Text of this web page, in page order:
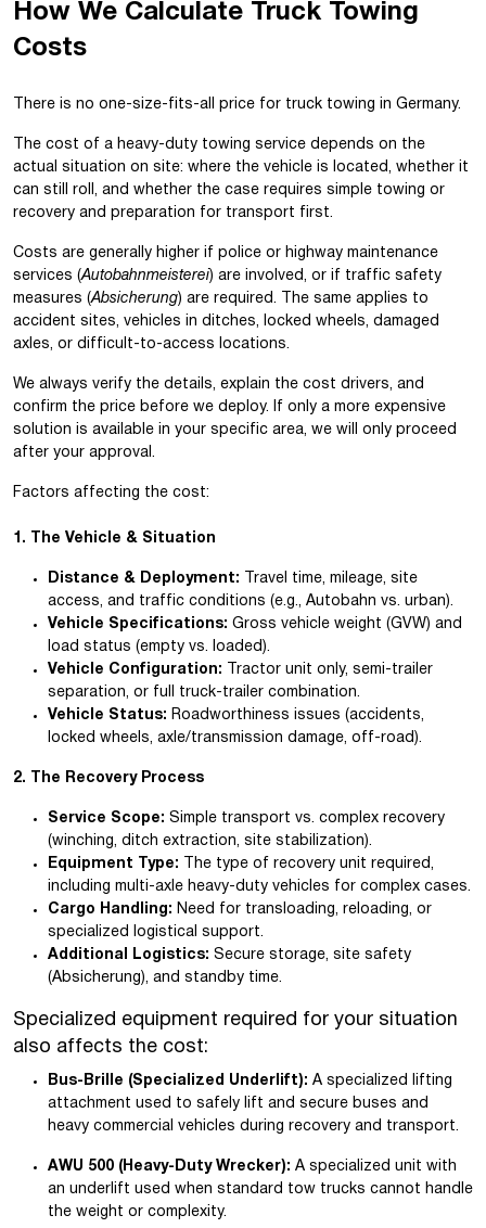
How We Calculate Truck Towing
Costs
There is no one-size-fits-all price for truck towing in Germany.
The cost of a heavy-duty towing service depends on the
actual situation on site: where the vehicle is located, whether it
can still roll, and whether the case requires simple towing or
recovery and preparation for transport first.
Costs are generally higher if police or highway maintenance
services (Autobahnmeisterei) are involved, or if traffic safety
measures (Absicherung) are required. The same applies to
accident sites, vehicles in ditches, locked wheels, damaged
axles, or difficult-to-access locations.
We always verify the details, explain the cost drivers, and
confirm the price before we deploy. If only a more expensive
solution is available in your specific area, we will only proceed
after your approval.
Factors affecting the cost:
1. The Vehicle & Situation
Distance & Deployment: Travel time, mileage, site
access, and traffic conditions (e.g., Autobahn vs. urban).
Vehicle Specifications: Gross vehicle weight (GVW) and
load status (empty vs. loaded).
Vehicle Configuration: Tractor unit only, semi-trailer
separation, or full truck-trailer combination.
Vehicle Status: Roadworthiness issues (accidents,
locked wheels, axle/transmission damage, off-road).
2. The Recovery Process
Service Scope: Simple transport vs. complex recovery
(winching, ditch extraction, site stabilization).
Equipment Type: The type of recovery unit required,
including multi-axle heavy-duty vehicles for complex cases.
Cargo Handling: Need for transloading, reloading, or
specialized logistical support.
Additional Logistics: Secure storage, site safety
(Absicherung), and standby time.
Specialized equipment required for your situation
also affects the cost:
Bus-Brille (Specialized Underlift): A specialized lifting
attachment used to safely lift and secure buses and
heavy commercial vehicles during recovery and transport.
AWU 500 (Heavy-Duty Wrecker): A specialized unit with
an underlift used when standard tow trucks cannot handle
the weight or complexity.